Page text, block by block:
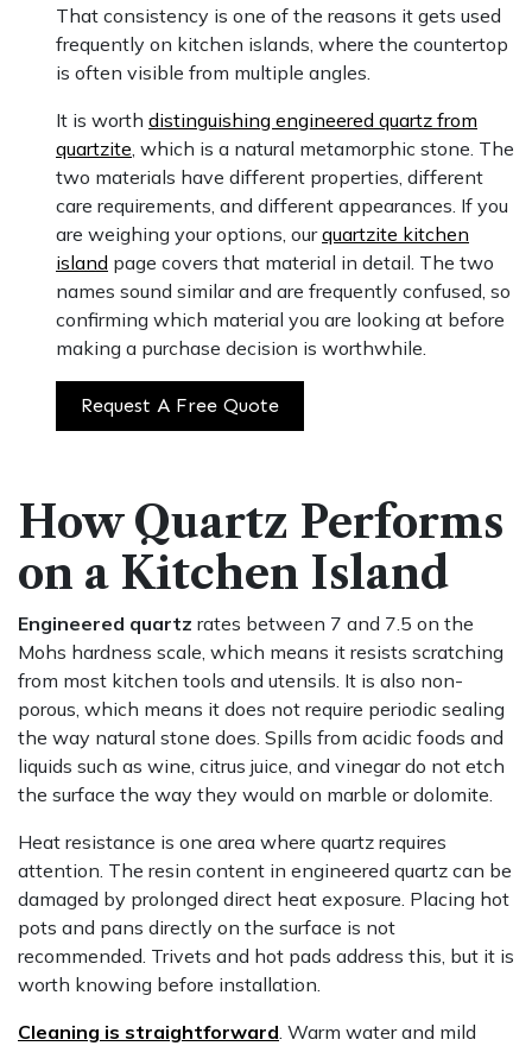
That consistency is one of the reasons it gets used
frequently on kitchen islands, where the countertop
is often visible from multiple angles.
It is worth distinguishing engineered quartz from
quartzite , which is a natural metamorphic stone. The
two materials have different properties, different
care requirements, and different appearances. If you
are weighing your options, ourquartzite kitchen
island page covers that material in detail. The two
names sound similar and are frequently confused, so
confirming which material you are looking at before
making a purchase decision is worthwhile.
Request A Free Quote
How Quartz Performs
on a Kitchen Island
Engineered quartz rates between 7 and 7.5 on the
Mohs hardness scale, which means it resists scratching
from most kitchen tools and utensils. It is also non-
porous, which means it does not require periodic sealing
the way natural stone does. Spills from acidic foods and
liquids such as wine, citrus juice, and vinegar do not etch
the surface the way they would on marble or dolomite.
Heat resistance is one area where quartz requires
attention. The resin content in engineered quartz can be
damaged by prolonged direct heat exposure. Placing hot
pots and pans directly on the surface is not
recommended. Trivets and hot pads address this, but it is
worth knowing before installation.
Cleaning is straightforward . Warm water and mild